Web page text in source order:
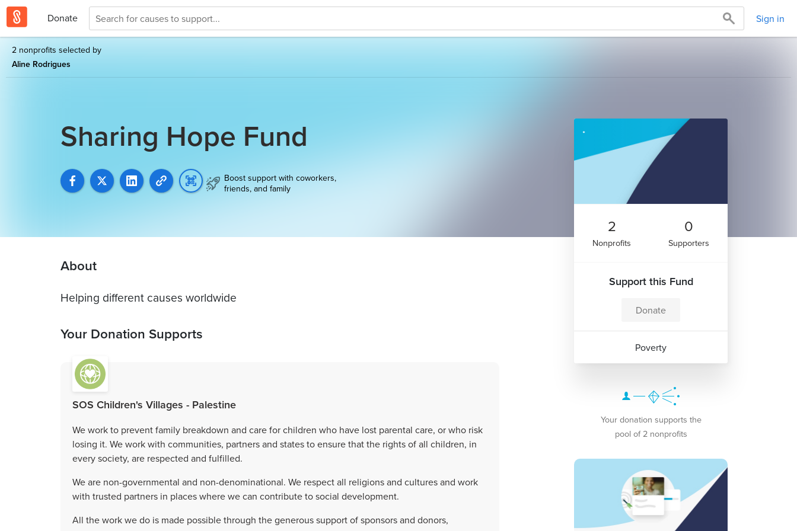
Donate Sign in
2 nonprofits selected by
Aline Rodrigues
Sharing Hope Fund
Boost support with coworkers,
friends, and family
About
Helping different causes worldwide
Your Donation Supports
SOS Children's Villages - Palestine
We work to prevent family breakdown and care for children who have lost parental care, or who risk
losing it. We work with communities, partners and states to ensure that the rights of all children, in
every society, are respected and fulfilled.
We are non-governmental and non-denominational. We respect all religions and cultures and work
with trusted partners in places where we can contribute to social development.
All the work we do is made possible through the generous support of sponsors and donors,
2
Nonprofits
0
Supporters
Support this Fund
Donate
Poverty
Your donation supports the
pool of 2 nonprofits